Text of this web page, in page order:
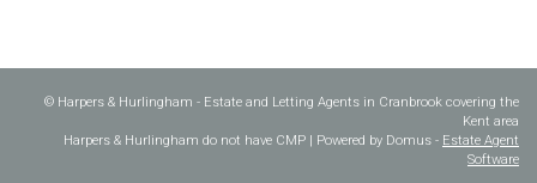
© Harpers & Hurlingham - Estate and Letting Agents in Cranbrook covering the
Kent area
Harpers & Hurlingham do not have CMP | Powered by Domus - Estate Agent
Software